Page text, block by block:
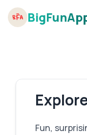
Fun,